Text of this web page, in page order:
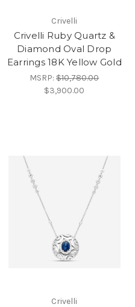
Crivelli
Crivelli Ruby Quartz &
Diamond Oval Drop
Earrings 18K Yellow Gold
MSRP:$10,780.00
$3,900.00
Crivelli